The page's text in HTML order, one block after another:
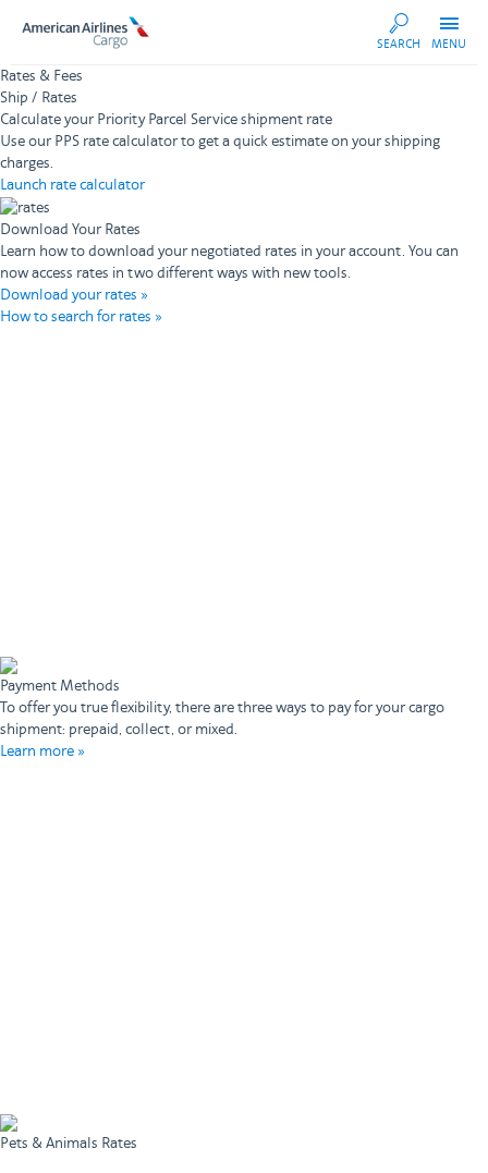
AA
SEARCH MENU
Rates & Fees
Ship / Rates
Calculate your Priority Parcel Service shipment rate
Use our PPS rate calculator to get a quick estimate on your shipping
charges.
Launch rate calculator
Download Your Rates
Learn how to download your negotiated rates in your account. You can
now access rates in two different ways with new tools.
Download your rates »
How to search for rates »
Payment Methods
To offer you true flexibility, there are three ways to pay for your cargo
shipment: prepaid, collect, or mixed.
Learn more »
Pets & Animals Rates